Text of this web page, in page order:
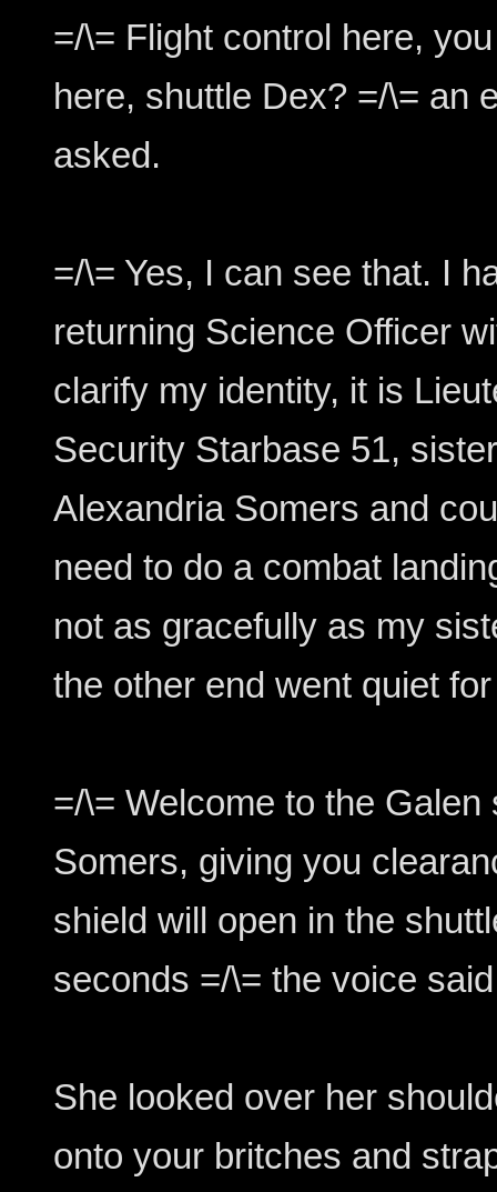
=/\= Flight control here,
here, shuttle Dex? =/\= an
asked.
=/\= Yes, I can see that. I
returning Science Officer
clarify my identity, it is
Security Starbase 51,
Alexandria Somers and
need to do a combat
not as gracefully as my
the other end went quiet
=/\= Welcome to the
Somers, giving you
shield will open in the
seconds =/\= the voice
She looked over her
onto your britches and